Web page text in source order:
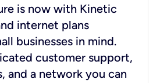
is now with Kinetic
internet plans
businesses in mind.
customer support,
and a network you can